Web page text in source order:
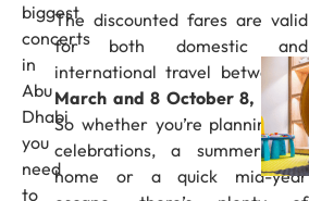
biggest
concerts
in
Abu
Dhabi
you
need
to
The discounted fares are valid
for both domestic and
international travel between3
March and 8 October 8, 2026.
So whether you’re planning Eid
celebrations, a summer visit
home or a quick mid-year